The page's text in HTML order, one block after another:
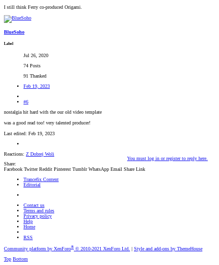
I still think Ferry co-produced Origami.
BlueSoho
Label
Jul 26, 2020
74 Posts
91 Thanked
Feb 19, 2023
#6
nostalgia hit hard with the our old video template
was a good read too! very talented producer!
Last edited: Feb 19, 2023
Reactions: Z Dobrej Woli
You must log in or register to reply here.
Share:
Facebook Twitter Reddit Pinterest Tumblr WhatsApp Email Share Link
Trancefix Content
Editorial
Contact us
Terms and rules
Privacy policy
Help
Home
RSS
Community platform by XenForo® © 2010-2021 XenForo Ltd. | Style and add-ons by ThemeHouse
Top Bottom